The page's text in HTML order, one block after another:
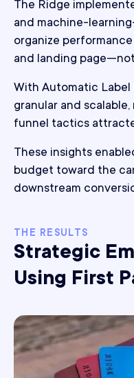
The Ridge
and machine-
organize
and landing
With Automatic Label
granular and
funnel tactics
These insights
budget toward the
downstream
THE RESULTS
Strategic
Using First